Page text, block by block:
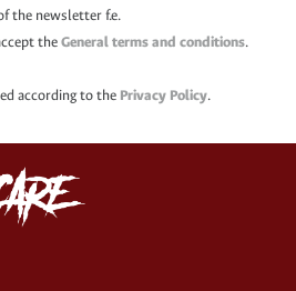
the newsletter f.e.
theGeneral terms and conditions.
according to the Privacy Policy.